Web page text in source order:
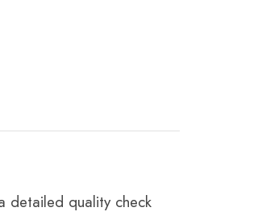
detailed quality check